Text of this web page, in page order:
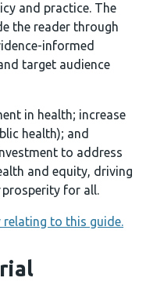
and practice. The
the reader through
informed
target audience
in health; increase
health); and
to address
and equity, driving
for all.
relating to this guide.